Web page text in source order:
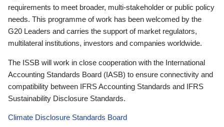
requirements to meet broader, multi-stakeholder or public policy
needs. This programme of work has been welcomed by the
G20 Leaders and carries the support of market regulators,
multilateral institutions, investors and companies worldwide.
The ISSB will work in close cooperation with the International
Accounting Standards Board (IASB) to ensure connectivity and
compatibility between IFRS Accounting Standards and IFRS
Sustainability Disclosure Standards.
Climate Disclosure Standards Board